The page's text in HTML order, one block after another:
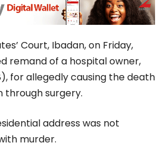
Court, Ibadan, on Friday,
remand of a hospital owner,
for allegedly causing the death
through surgery.
address was not
murder.